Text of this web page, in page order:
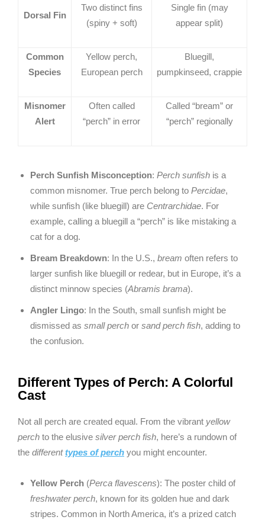
Dorsal Fin
Two distinct fins
(spiny + soft)
Single fin (may
appear split)
Common
Species
Yellow perch,
European perch
Bluegill,
pumpkinseed, crappie
Misnomer
Alert
Often called
“perch” in error
Called “bream” or
“perch” regionally
Perch Sunfish Misconception: Perch sunfish is a
common misnomer. True perch belong to Percidae,
while sunfish (like bluegill) are Centrarchidae. For
example, calling a bluegill a “perch” is like mistaking a
cat for a dog.
Bream Breakdown: In the U.S., bream often refers to
larger sunfish like bluegill or redear, but in Europe, it’s a
distinct minnow species (Abramis brama).
Angler Lingo: In the South, small sunfish might be
dismissed as small perch or sand perch fish, adding to
the confusion.
Different Types of Perch: A Colorful
Cast
Not all perch are created equal. From the vibrant yellow
perch to the elusive silver perch fish, here’s a rundown of
the differenttypes of perch you might encounter.
Yellow Perch (Perca flavescens): The poster child of
freshwater perch, known for its golden hue and dark
stripes. Common in North America, it’s a prized catch